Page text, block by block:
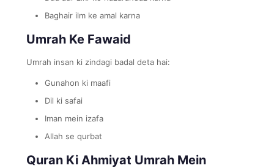
Baghair ilm ke amal karna
Umrah Ke Fawaid
Umrah insan ki zindagi badal deta hai:
Gunahon ki maafi
Dil ki safai
Iman mein izafa
Allah se qurbat
Quran Ki Ahmiyat Umrah Mein